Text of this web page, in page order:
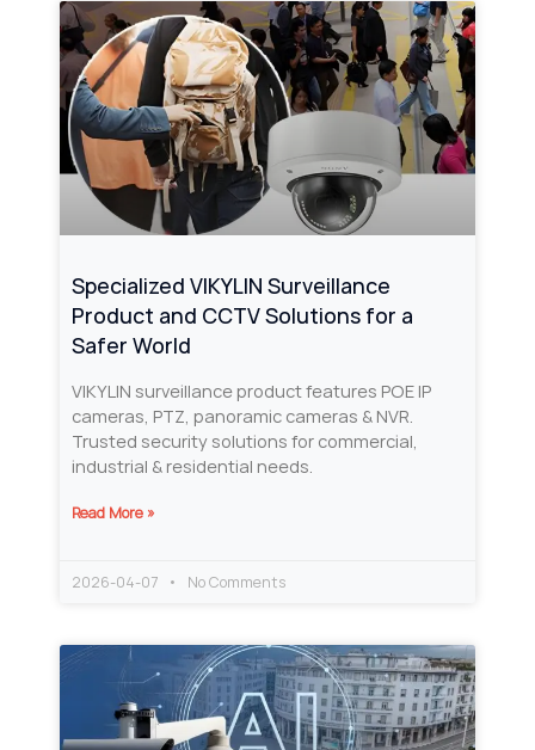
Specialized VIKYLIN Surveillance
Product and CCTV Solutions for a
Safer World
VIKYLIN surveillance product features POE IP
cameras, PTZ, panoramic cameras & NVR.
Trusted security solutions for commercial,
industrial & residential needs.
Read More »
2026-04-07 No Comments